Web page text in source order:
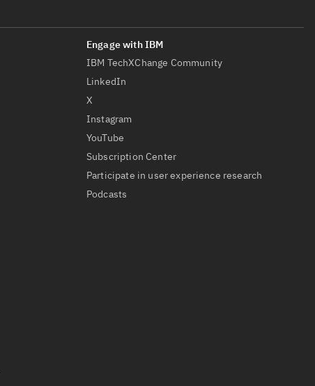
IBM TechXChange Community
LinkedIn
X
Instagram
YouTube
Subscription Center
Participate in user experience research
Podcasts